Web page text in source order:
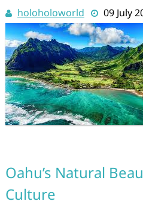
holoholoworld 09 July
Oahu’s Natural
Culture